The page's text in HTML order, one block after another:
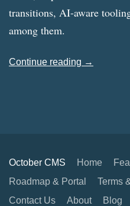
transitions, AI-aware
among them.
Continue reading →
October CMS Home
Roadmap & Portal
Terms
Contact Us
About Blog